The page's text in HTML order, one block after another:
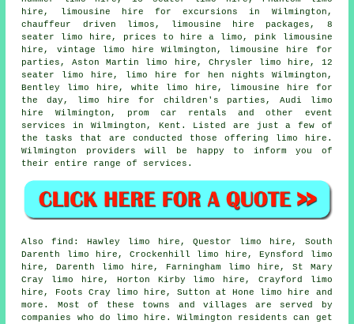
hire, limousine hire for excursions in Wilmington,
chauffeur driven limos , limousine hire packages, 8
seater limo hire, prices to hire a limo, pink limousine
hire, vintage limo hire Wilmington, limousine hire for
parties, Aston Martin limo hire, Chrysler limo hire, 12
seater limo hire, limo hire for hen nights Wilmington,
Bentley limo hire, white limo hire, limousine hire for
the day, limo hire for children's parties, Audi limo
hire Wilmington, prom car rentals and other event
services
in Wilmington, Kent . Listed are just a few of
the tasks that are conducted those offering limo hire.
Wilmington providers will be happy to inform you of
their entire range of services.
Alsofind : Hawley limo hire, Questor limo hire, South
Darenth limo hire, Crockenhill limo hire, Eynsford limo
hire, Darenth limo hire, Farningham limo hire, St Mary
Cray limo hire, Horton Kirby limo hire, Crayford limo
hire, Foots Cray limo hire, Sutton at Hone
limo hire
and
more. Most of these towns and villages are served by
companies who do limo hire. Wilmington residents can get